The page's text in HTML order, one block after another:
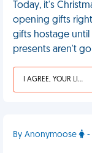
Today, it's
opening gifts
gifts hostage until
presents aren't
I AGREE, YOUR LIFE SUCKS
By Anonymoose -